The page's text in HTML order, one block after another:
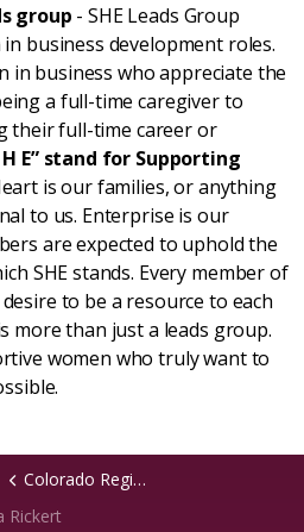
group - SHE Leads Group
business development roles.
in business who appreciate the
a full-time caregiver to
their full-time career or
E” stand for Supporting
is our families, or anything
to us. Enterprise is our
are expected to uphold the
SHE stands. Every member of
to be a resource to each
more than just a leads group.
women who truly want to
Colorado Region
Rickert